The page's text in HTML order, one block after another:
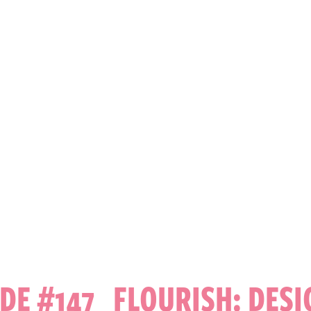
#147 FLOURISH: